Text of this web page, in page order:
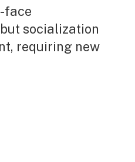
face
socialization
requiring new